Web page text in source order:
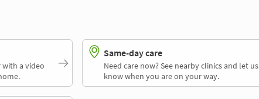
with a video
Same-day care
Need care now? See nearby clinics and let us
know when you are on your way.